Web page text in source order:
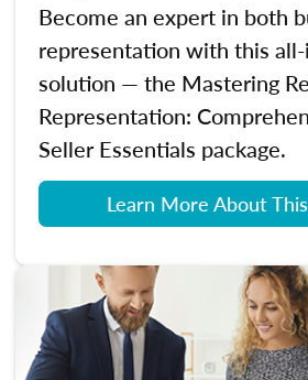
Become an expert in both
representation with this
solution — the Mastering
Representation:
Seller Essentials package.
Learn More About